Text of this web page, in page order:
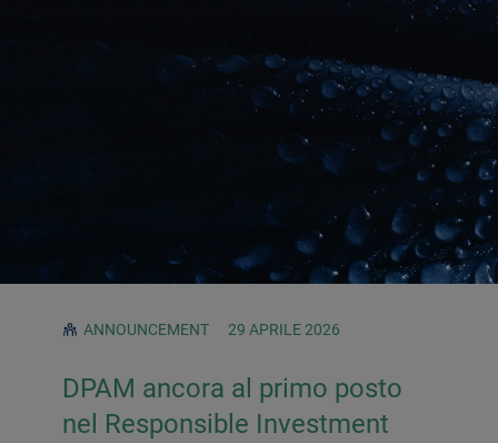
ANNOUNCEMENT 29 APRILE 2026
DPAM ancora al primo posto
nel Responsible Investment